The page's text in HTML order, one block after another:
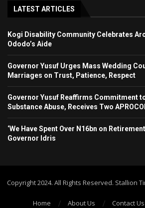
LATEST ARTICLES
Kogi Disability Community Celebrates
Ododo’s Aide
Governor Yusuf Urges Mass Wedding
Marriages on Trust, Patience, Respect
Governor Yusuf Reaffirms Commitment
Substance Abuse, Receives Two
‘We Have Spent Over N16bn on
Governor Idris
Copyright 2024. All Rights Reserved. Stallion
Home About Us Contact Us